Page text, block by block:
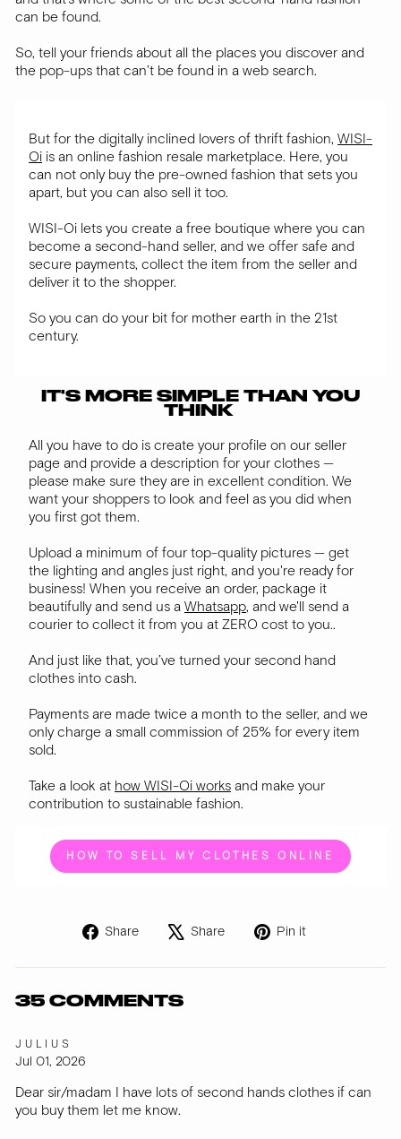
can be found.
So, tell your friends about all the places you discover and
the pop-ups that can’t be found in a web search.
But for the digitally inclined lovers of thrift fashion, WISI-
Oi is an online fashion resale marketplace. Here, you
can not only buy the pre-owned fashion that sets you
apart, but you can also sell it too.
WISI-Oi lets you create a free boutique where you can
become a second-hand seller, and we offer safe and
secure payments, collect the item from the seller and
deliver it to the shopper.
So you can do your bit for mother earth in the 21st
century.
IT'S MORE SIMPLE THAN YOU
THINK
All you have to do is create your profile on our seller
page and provide a description for your clothes —
please make sure they are in excellent condition. We
want your shoppers to look and feel as you did when
you first got them.
Upload a minimum of four top-quality pictures — get
the lighting and angles just right, and you're ready for
business! When you receive an order, package it
beautifully and send us a Whatsapp, and we'll send a
courier to collect it from you at ZERO cost to you..
And just like that, you’ve turned your second hand
clothes into cash.
Payments are made twice a month to the seller, and we
only charge a small commission of 25% for every item
sold.
Take a look at how WISI-Oi works and make your
contribution to sustainable fashion.
HOW TO SELL MY CLOTHES ONLINE
Share
Share
Facebook
Share
Tweet
X
Pin it
Pinterest
35 COMMENTS
JULIUS
Jul 01, 2026
Dear sir/madam I have lots of second hands clothes if can
you buy them let me know.